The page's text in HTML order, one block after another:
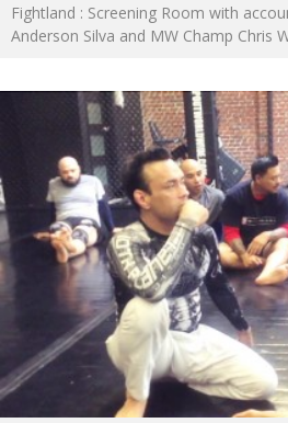
Fightland : Screening Room with
Anderson Silva and MW Champ Chris